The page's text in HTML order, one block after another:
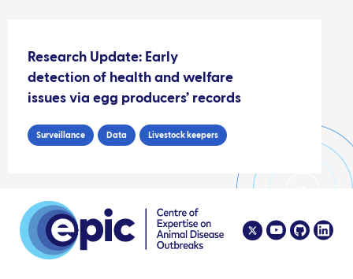
Research Update: Early
detection of health and welfare
issues via egg producers’ records
Surveillance Data Livestock keepers